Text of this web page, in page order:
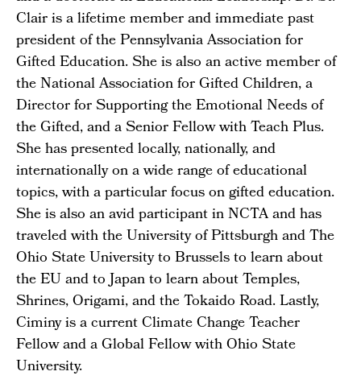
Clair is a lifetime member and immediate past
president of the Pennsylvania Association for
Gifted Education. She is also an active member of
the National Association for Gifted Children, a
Director for Supporting the Emotional Needs of
the Gifted, and a Senior Fellow with Teach Plus.
She has presented locally, nationally, and
internationally on a wide range of educational
topics, with a particular focus on gifted education.
She is also an avid participant in NCTA and has
traveled with the University of Pittsburgh and The
Ohio State University to Brussels to learn about
the EU and to Japan to learn about Temples,
Shrines, Origami, and the Tokaido Road. Lastly,
Ciminy is a current Climate Change Teacher
Fellow and a Global Fellow with Ohio State
University.